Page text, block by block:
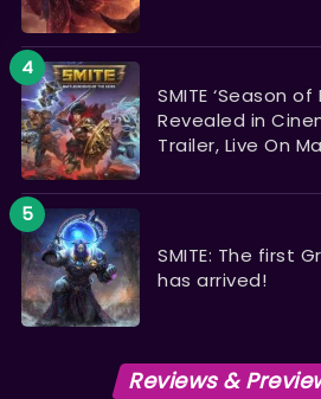
SMITE ‘Season of
Revealed in
Trailer, Live On
SMITE: The first
has arrived!
Reviews &